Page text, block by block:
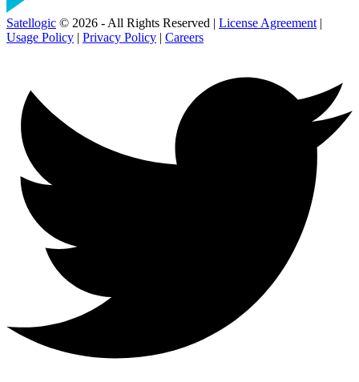
Satellogic © 2026 - All Rights Reserved | License Agreement |
Usage Policy | Privacy Policy | Careers